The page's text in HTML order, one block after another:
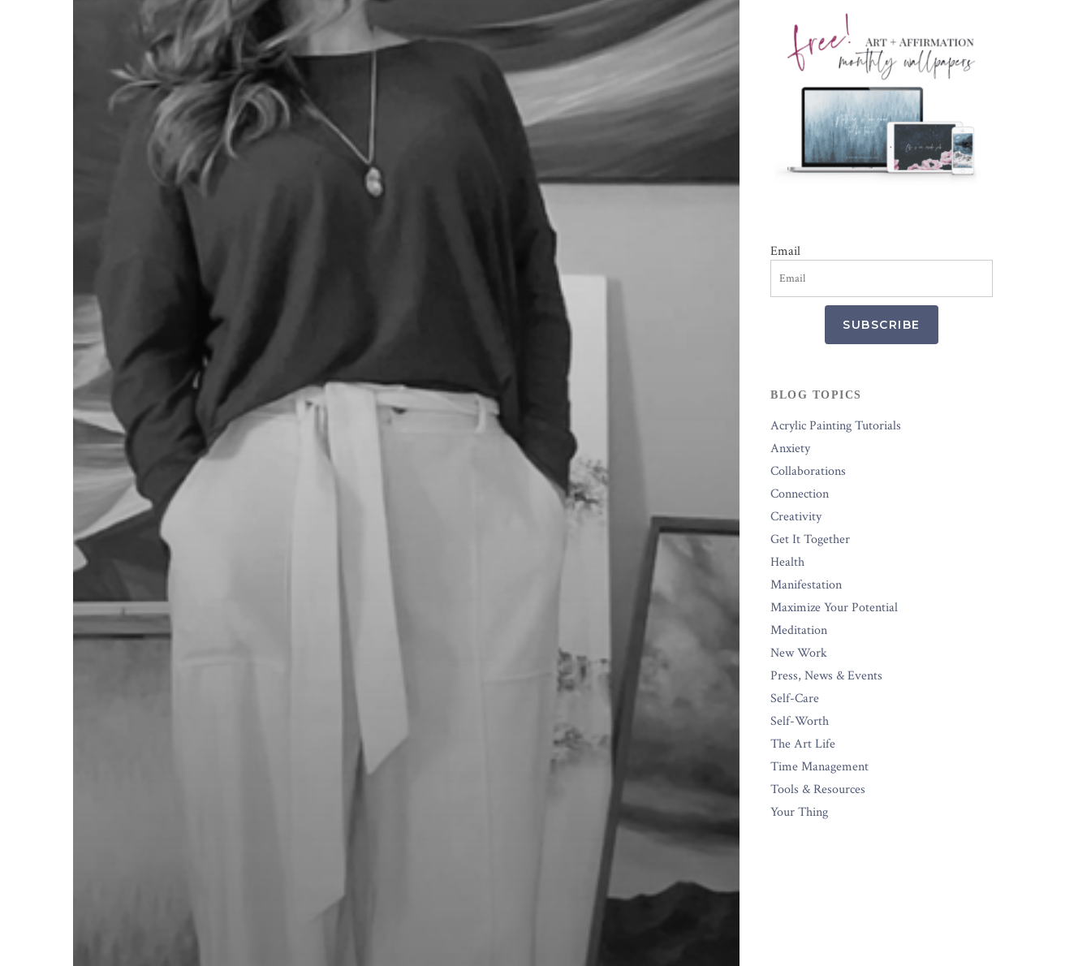
Email
SUBSCRIBE
BLOG TOPICS
Acrylic Painting Tutorials
Anxiety
Collaborations
Connection
Creativity
Get It Together
Health
Manifestation
Maximize Your Potential
Meditation
New Work
Press, News & Events
Self-Care
Self-Worth
The Art Life
Time Management
Tools & Resources
Your Thing